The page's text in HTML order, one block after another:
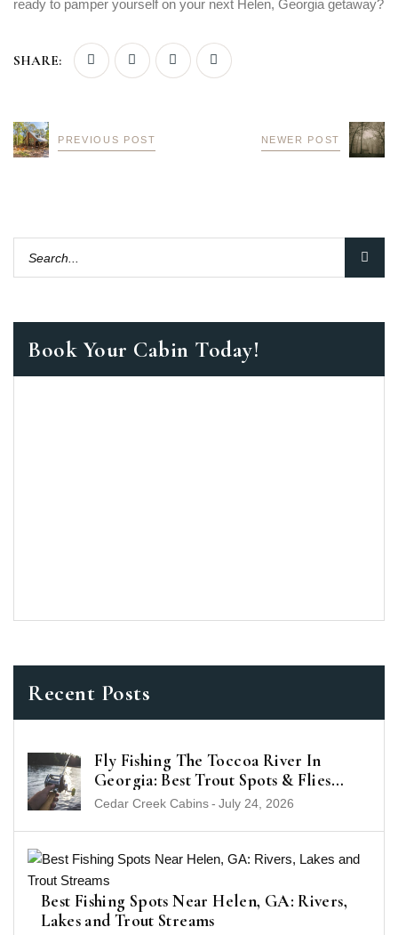
ready to pamper yourself on your next Helen, Georgia getaway?
SHARE:
PREVIOUS POST NEWER POST
Book Your Cabin Today!
Recent Posts
Fly Fishing The Toccoa River In
Georgia: Best Trout Spots & Flies
(2026 Guide)
Cedar Creek Cabins- July 24, 2026
Best Fishing Spots Near Helen, GA: Rivers,
Lakes and Trout Streams